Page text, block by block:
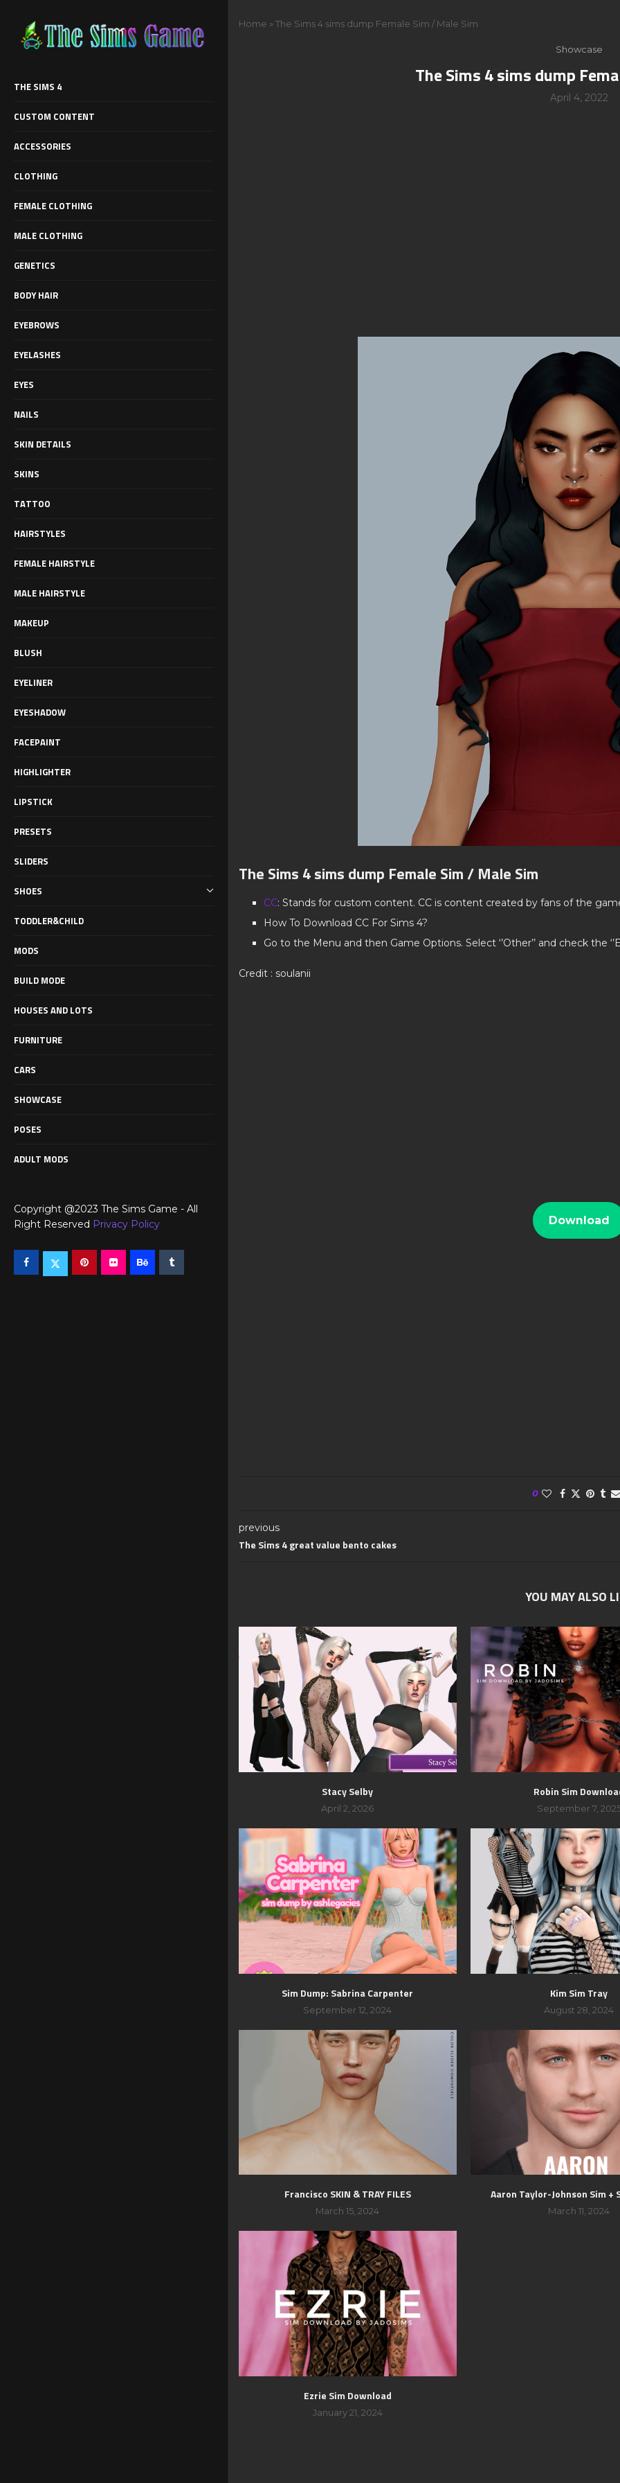
THE SIMS 4
CUSTOM CONTENT
ACCESSORIES
CLOTHING
FEMALE CLOTHING
MALE CLOTHING
GENETICS
BODY HAIR
EYEBROWS
EYELASHES
EYES
NAILS
SKIN DETAILS
SKINS
TATTOO
HAIRSTYLES
FEMALE HAIRSTYLE
MALE HAIRSTYLE
MAKEUP
BLUSH
EYELINER
EYESHADOW
FACEPAINT
HIGHLIGHTER
LIPSTICK
PRESETS
SLIDERS
SHOES
TODDLER&CHILD
MODS
BUILD MODE
HOUSES AND LOTS
FURNITURE
CARS
SHOWCASE
POSES
ADULT MODS
Copyright @2023 The Sims Game - All
Right Reserved Privacy Policy
Home » The Sims 4 sims dump Female Sim / Male Sim
Showcase
The Sims 4 sims dump
April 4, 2022
The Sims 4 sims dump Female Sim / Male Sim
CC: Stands for custom content. CC is content created by fans of the
How To Download CC For Sims 4?
Go to the Menu and then Game Options. Select ‘’Other’’ and check the
Credit : soulanii
Download
0
previous
The Sims 4 great value bento cakes
YOU MAY ALSO
Stacy Selby
April 2, 2026
Robin Sim
September 7,
Sim Dump: Sabrina Carpenter
September 12, 2024
Kim Sim Tray
August 28, 2024
Francisco SKIN & TRAY FILES
March 15, 2024
Aaron Taylor-Johnson Sim +
March 11, 2024
Ezrie Sim Download
January 21, 2024